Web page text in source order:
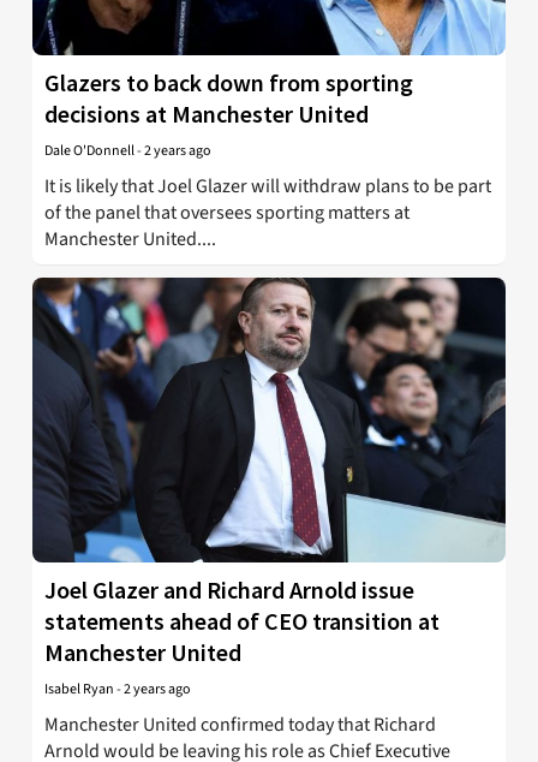
Glazers to back down from sporting
decisions at Manchester United
Dale O'Donnell-2 years ago
It is likely that Joel Glazer will withdraw plans to be part
of the panel that oversees sporting matters at
Manchester United....
Joel Glazer and Richard Arnold issue
statements ahead of CEO transition at
Manchester United
Isabel Ryan-2 years ago
Manchester United confirmed today that Richard
Arnold would be leaving his role as Chief Executive